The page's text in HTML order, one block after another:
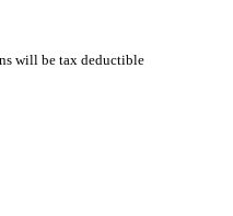
will be tax deductible